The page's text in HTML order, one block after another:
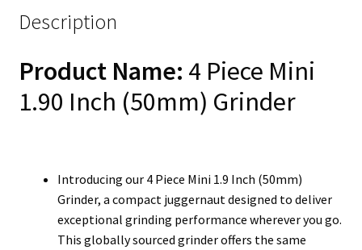
Description
Product Name: 4 Piece Mini
1.90 Inch (50mm) Grinder
Introducing our 4 Piece Mini 1.9 Inch (50mm)
Grinder, a compact juggernaut designed to deliver
exceptional grinding performance wherever you go.
This globally sourced grinder offers the same